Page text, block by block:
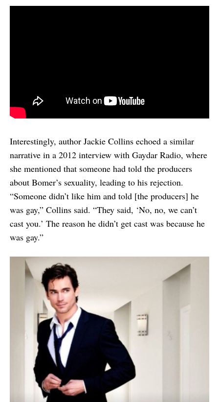
Interestingly, author Jackie Collins echoed a similar
narrative in a 2012 interview with Gaydar Radio, where
she mentioned that someone had told the producers
about Bomer’s sexuality, leading to his rejection.
“Someone didn’t like him and told [the producers] he
was gay,” Collins said. “They said, ‘No, no, we can’t
cast you.’ The reason he didn’t get cast was because he
was gay.”